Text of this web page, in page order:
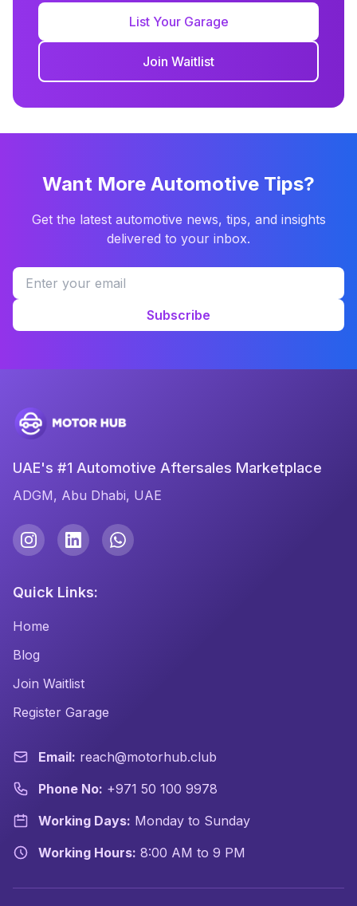
List Your Garage
Join Waitlist
Want More Automotive Tips?
Get the latest automotive news, tips, and insights
delivered to your inbox.
Subscribe
UAE's #1 Automotive Aftersales Marketplace
ADGM, Abu Dhabi, UAE
Quick Links:
Home
Blog
Join Waitlist
Register Garage
Email: reach@motorhub.club
Phone No: +971 50 100 9978
Working Days: Monday to Sunday
Working Hours: 8:00 AM to 9 PM